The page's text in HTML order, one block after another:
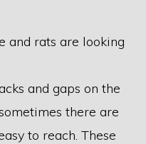
and rats are looking
and gaps on the
there are
to reach. These